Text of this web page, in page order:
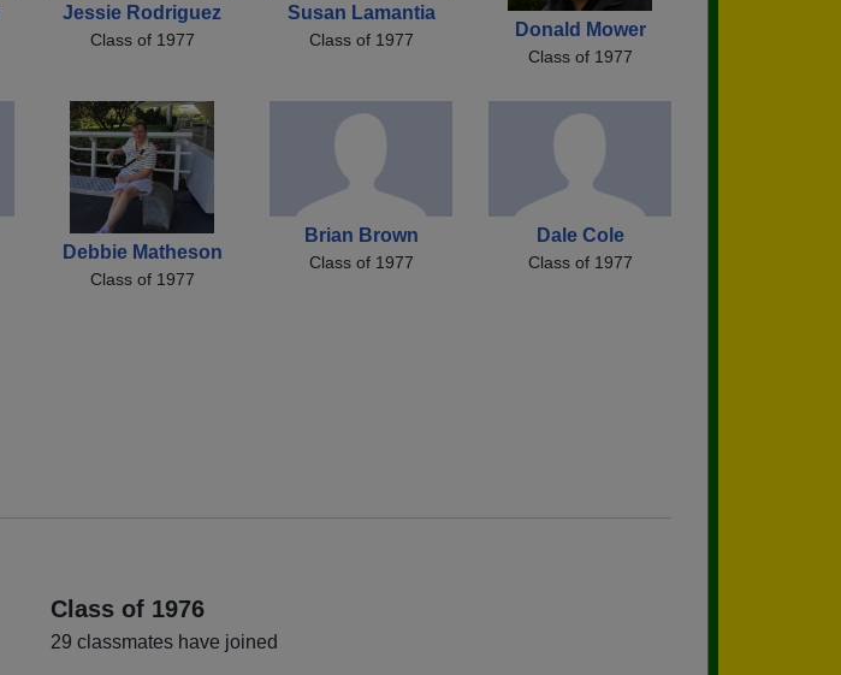
Jessie Rodriguez
Class of 1977
Susan Lamantia
Class of 1977 Donald Mower
Class of 1977
Debbie Matheson
Class of 1977
Brian Brown
Class of 1977
Dale Cole
Class of 1977
Class of 1976
29 classmates have joined